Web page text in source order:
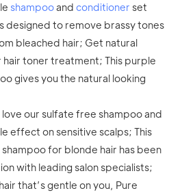
shampooand conditioner set
designed to remove brassy tones
bleached hair; Get natural
hair toner treatment; This purple
gives you the natural looking
love our sulfate free shampoo and
effect on sensitive scalps; This
for blonde hair has been
with leading salon specialists;
that’s gentle on you, Pure